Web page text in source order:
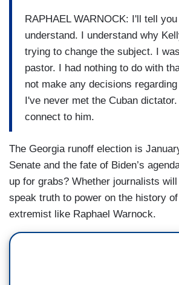
RAPHAEL WARNOCK: I'll tell
understand. I understand why
trying to change the subject. I
pastor. I had nothing to do with
not make any decisions
I've never met the Cuban
connect to him.
The Georgia runoff election is
Senate and the fate of Biden’s
up for grabs? Whether journalists
speak truth to power on the history
extremist like Raphael Warnock.